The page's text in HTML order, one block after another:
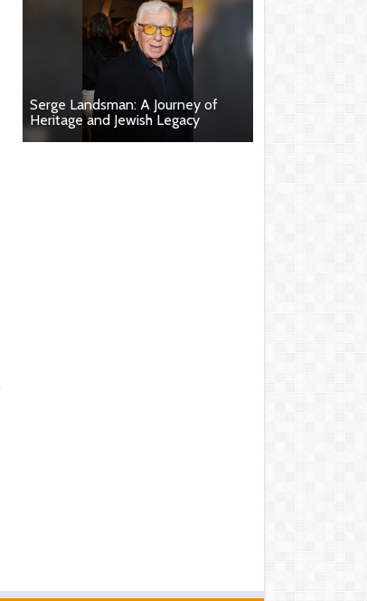
Serge Landsman: A Journey of
Heritage and Jewish Legacy